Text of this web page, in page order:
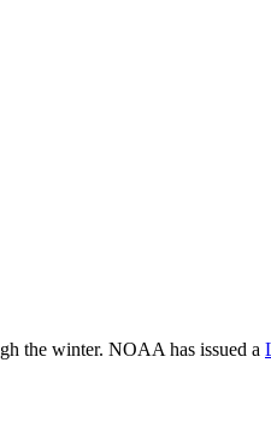
the winter. NOAA has issued a